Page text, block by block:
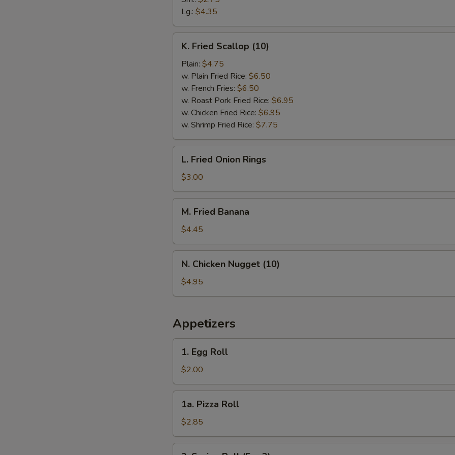
Lg.: $4.35
Fried
Scallop
(10)
K. Fried Scallop (10)
Plain: $4.75
w. Plain Fried Rice: $6.50
w. French Fries: $6.50
w. Roast Pork Fried Rice: $6.95
w. Chicken Fried Rice: $6.95
w. Shrimp Fried Rice: $7.75
Fried
Onion
Rings
L. Fried Onion Rings
$3.00
Fried
Banana
M. Fried Banana
$4.45
Chicken
Nugget
(10)
N. Chicken Nugget (10)
$4.95
Appetizers
Egg
Roll
1. Egg Roll
$2.00
Pizza
Roll
1a. Pizza Roll
$2.85
Who is this item for
NOTE EXTRA CHARGES MAY BE INCURRED FOR ADDITIONS IN THIS
SECTION